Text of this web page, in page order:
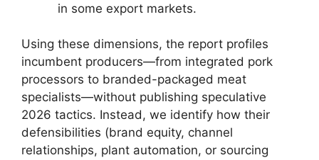
in some export markets.
Using these dimensions, the report profiles
incumbent producers—from integrated pork
processors to branded-packaged meat
specialists—without publishing speculative
2026 tactics. Instead, we identify how their
defensibilities (brand equity, channel
relationships, plant automation, or sourcing